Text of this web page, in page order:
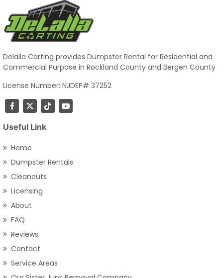
Delalla Carting provides Dumpster Rental for Residential and
Commercial Purpose in Rockland County and Bergen County
License Number: NJDEP# 37252
Useful Link
Home
Dumpster Rentals
Cleanouts
Licensing
About
FAQ
Reviews
Contact
Service Areas